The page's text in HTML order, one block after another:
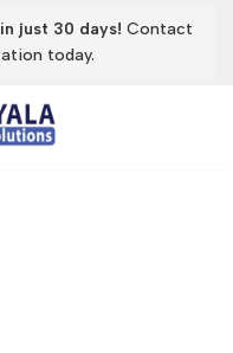
just 30 days! Contact
today.